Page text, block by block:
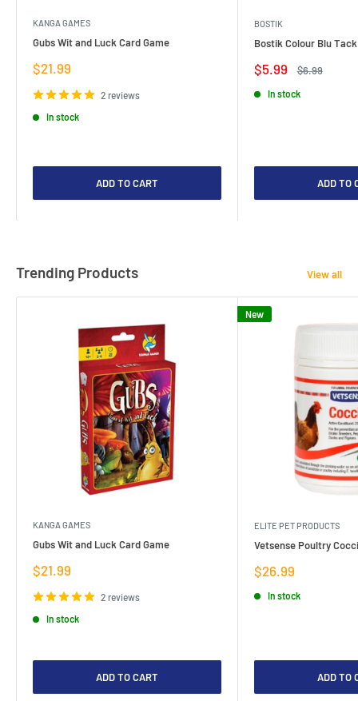
KANGA GAMES
Gubs Wit and Luck Card Game
Sale
$21.99
2 reviews
In stock
ADD TO CART
BOSTIK
Bostik Colour Blu
Sale
$5.99
Regular
$6.99
In stock
ADD TO
Trending Products View all
KANGA GAMES
Gubs Wit and Luck Card Game
Sale
$21.99
2 reviews
In stock
ADD TO CART
New
ELITE PET PRODUCTS
Vetsense Poultry
Sale
$26.99
In stock
ADD TO